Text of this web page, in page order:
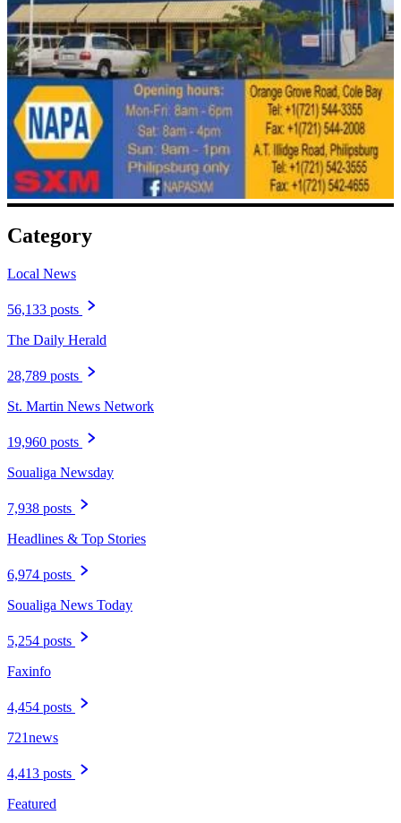
Category
Local News
56,133 posts
The Daily Herald
28,789 posts
St. Martin News Network
19,960 posts
Soualiga Newsday
7,938 posts
Headlines & Top Stories
6,974 posts
Soualiga News Today
5,254 posts
Faxinfo
4,454 posts
721news
4,413 posts
Featured